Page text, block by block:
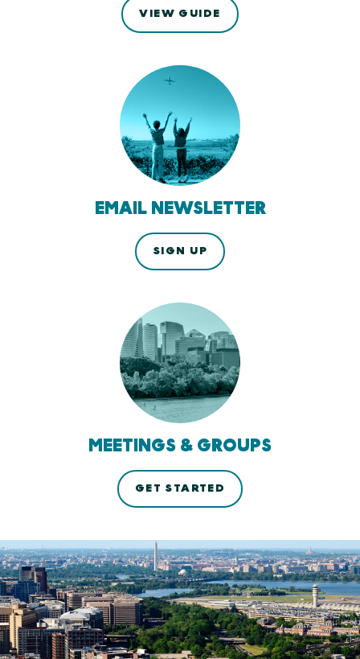
VIEW GUIDE
EMAIL NEWSLETTER
SIGN UP
MEETINGS & GROUPS
GET STARTED